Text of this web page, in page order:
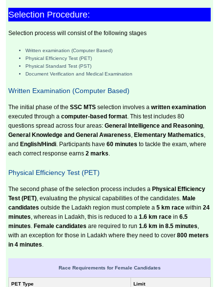
Selection Procedure:
Selection process will consist of the following stages
Written examination (Computer Based)
Physical Efficiency Test (PET)
Physical Standard Test (PST)
Document Verification and Medical Examination
Written Examination (Computer Based)
The initial phase of the SSC MTS selection involves a written examination
executed through a computer-based format. This test includes 80
questions spread across four areas: General Intelligence and Reasoning,
General Knowledge and General Awareness, Elementary Mathematics,
and English/Hindi. Participants have 60 minutes to tackle the exam, where
each correct response earns 2 marks.
Physical Efficiency Test (PET)
The second phase of the selection process includes a Physical Efficiency
Test (PET), evaluating the physical capabilities of the candidates. Male
candidates outside the Ladakh region must complete a 5 km race within 24
minutes, whereas in Ladakh, this is reduced to a 1.6 km race in 6.5
minutes. Female candidates are required to run 1.6 km in 8.5 minutes,
with an exception for those in Ladakh where they need to cover 800 meters
in 4 minutes.
Race Requirements for Female Candidates
PET Type Limit